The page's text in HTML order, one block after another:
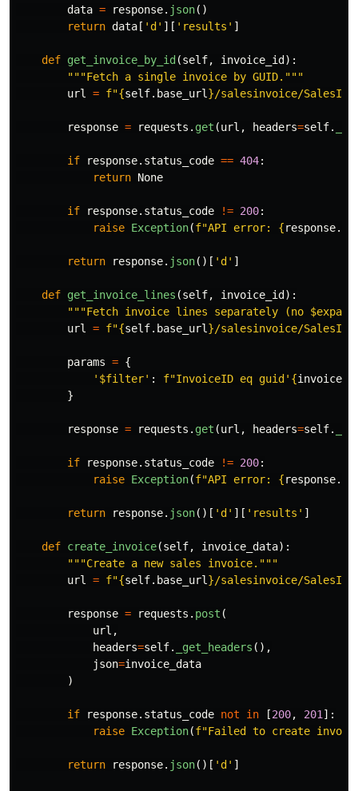
data = response. json()
return data [ ' d ' ][ ' results ' ]
def get_invoice_by_id (self, invoice_id ):
"""Fetch a single invoice by GUID. """
url
= f"{self. base_url }/salesinvoice/
response = requests . get (url , headers=self.
if response. status_code == 404:
return None
if response. status_code != 200:
raise Exception(f"API error: {response.
return response. json()[ ' d ' ]
def get_invoice_lines (self, invoice_id ):
"""Fetch invoice lines separately (no
url
= f"{self. base_url }/salesinvoice/
params = {
' $filter' : f"InvoiceID eq guid ' {
}
response = requests . get (url , headers=self.
if response. status_code != 200:
raise Exception(f"API error: {response.
return response. json()[ ' d ' ][ ' results ' ]
def create_invoice(self, invoice_data):
"""Create a new sales invoice. """
url
= f"{self. base_url }/salesinvoice/
response = requests . post (
url ,
headers=self. _get_headers (),
json=invoice_data
)
if response. status_code not in [200, 201 ]:
raise Exception(f"Failed to create
return response. json()[ ' d ' ]